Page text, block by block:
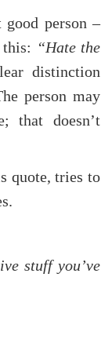
good person –
“Hate the
distinction
person may
that doesn’t
quote, tries to
stuff you’ve